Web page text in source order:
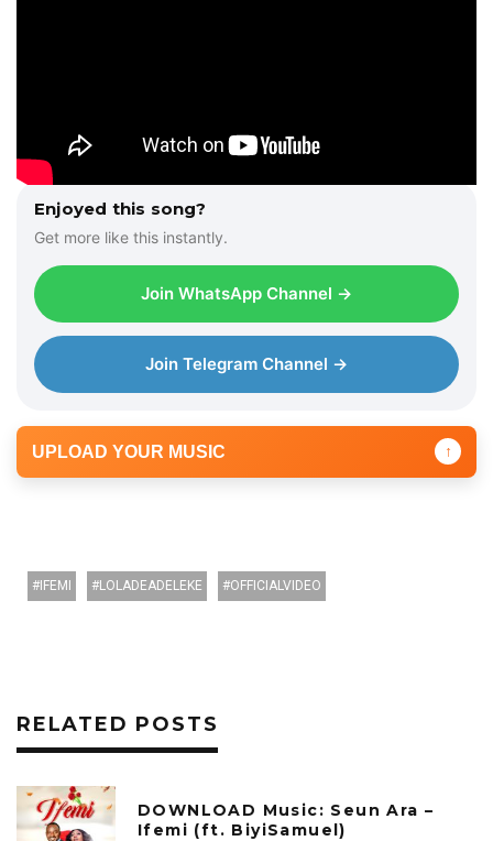
Enjoyed this song?
Get more like this instantly.
Join WhatsApp Channel →
Join Telegram Channel →
UPLOAD YOUR MUSIC ↑
IFEMI LOLADEADELEKE OFFICIALVIDEO
RELATED POSTS
DOWNLOAD Music: Seun Ara –
Ifemi (ft. BiyiSamuel)